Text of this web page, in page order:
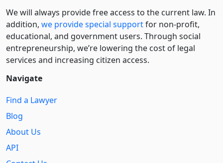
We will always provide free access to the current law. In
addition, we provide special supportfor non-profit,
educational, and government users. Through social
entre­pre­neurship, we’re lowering the cost of legal
services and increasing citizen access.
Navigate
Find a Lawyer
Blog
About Us
API